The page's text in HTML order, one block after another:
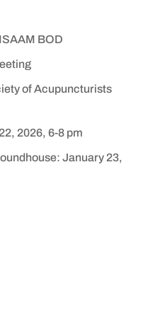
BOD
of Acupuncturists
2026, 6-8 pm
January 23,